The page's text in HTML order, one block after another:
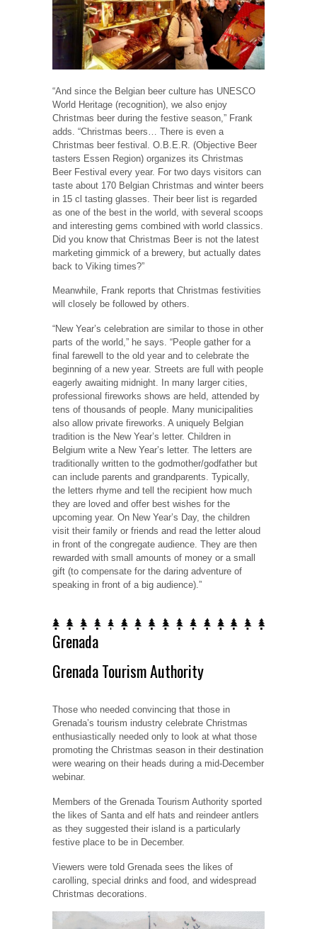
“And since the Belgian beer culture has UNESCO
World Heritage (recognition), we also enjoy
Christmas beer during the festive season,” Frank
adds. “Christmas beers… There is even a
Christmas beer festival. O.B.E.R. (Objective Beer
tasters Essen Region) organizes its Christmas
Beer Festival every year. For two days visitors can
taste about 170 Belgian Christmas and winter beers
in 15 cl tasting glasses. Their beer list is regarded
as one of the best in the world, with several scoops
and interesting gems combined with world classics.
Did you know that Christmas Beer is not the latest
marketing gimmick of a brewery, but actually dates
back to Viking times?”
Meanwhile, Frank reports that Christmas festivities
will closely be followed by others.
“New Year’s celebration are similar to those in other
parts of the world,” he says. “People gather for a
final farewell to the old year and to celebrate the
beginning of a new year. Streets are full with people
eagerly awaiting midnight. In many larger cities,
professional fireworks shows are held, attended by
tens of thousands of people. Many municipalities
also allow private fireworks. A uniquely Belgian
tradition is the New Year’s letter. Children in
Belgium write a New Year’s letter. The letters are
traditionally written to the godmother/godfather but
can include parents and grandparents. Typically,
the letters rhyme and tell the recipient how much
they are loved and offer best wishes for the
upcoming year. On New Year’s Day, the children
visit their family or friends and read the letter aloud
in front of the congregate audience. They are then
rewarded with small amounts of money or a small
gift (to compensate for the daring adventure of
speaking in front of a big audience).”
Grenada
Grenada Tourism Authority
Those who needed convincing that those in
Grenada’s tourism industry celebrate Christmas
enthusiastically needed only to look at what those
promoting the Christmas season in their destination
were wearing on their heads during a mid-December
webinar.
Members of the Grenada Tourism Authority sported
the likes of Santa and elf hats and reindeer antlers
as they suggested their island is a particularly
festive place to be in December.
Viewers were told Grenada sees the likes of
carolling, special drinks and food, and widespread
Christmas decorations.